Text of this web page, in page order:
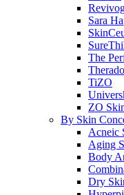
Sara
The
TiZO
ZO
By Skin
Acneic
Aging
Body
Dry